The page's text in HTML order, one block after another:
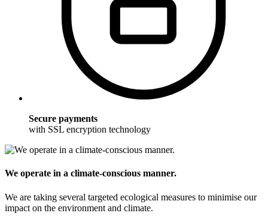
Secure payments
with SSL encryption technology
We operate in a climate-conscious manner.
We are taking several targeted ecological measures to minimise our
impact on the environment and climate.